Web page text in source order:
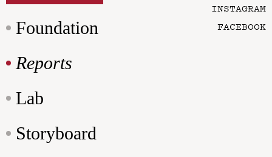
Foundation
Reports
Lab
Storyboard
INSTAGRAM
FACEBOOK